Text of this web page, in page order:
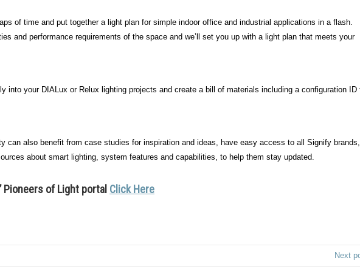
of time and put together a light plan for simple indoor office and industrial applications in a flash.
and performance requirements of the space and we’ll set you up with a light plan that meets your
into your DIALux or Relux lighting projects and create a bill of materials including a configuration ID
can also benefit from case studies for inspiration and ideas, have easy access to all Signify brands,
about smart lighting, system features and capabilities, to help them stay updated.
Pioneers of Light portal Click Here
Next